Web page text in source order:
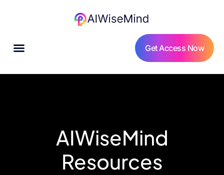
Get Access Now
AIWiseMind
Resources